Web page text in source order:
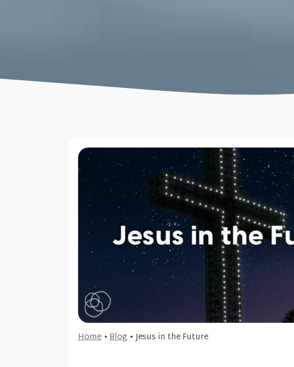
Home•Blog •Jesus in the Future